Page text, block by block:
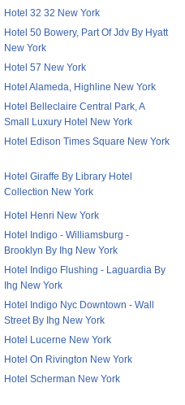
Hotel 32 32 New York
Hotel 50 Bowery, Part Of Jdv By Hyatt
New York
Hotel 57 New York
Hotel Alameda, Highline New York
Hotel Belleclaire Central Park, A
Small Luxury Hotel New York
Hotel Edison Times Square New York
Hotel Giraffe By Library Hotel
Collection New York
Hotel Henri New York
Hotel Indigo - Williamsburg -
Brooklyn By Ihg New York
Hotel Indigo Flushing - Laguardia By
Ihg New York
Hotel Indigo Nyc Downtown - Wall
Street By Ihg New York
Hotel Lucerne New York
Hotel On Rivington New York
Hotel Scherman New York